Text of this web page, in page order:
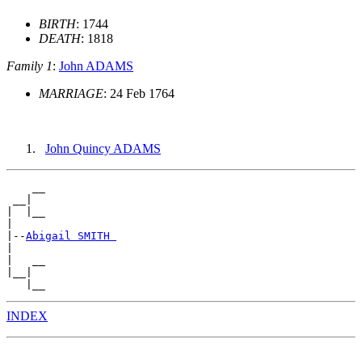
BIRTH: 1744
DEATH: 1818
Family 1: John ADAMS
MARRIAGE: 24 Feb 1764
John Quincy ADAMS
|--Abigail SMITH
INDEX